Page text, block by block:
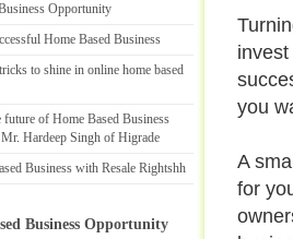
you
A
for
Opportunity
Home Based Business
to shine in online home based
future of Home Based Business
. Hardeep Singh of Higrade
Business with Resale Rightshh
Business Opportunity